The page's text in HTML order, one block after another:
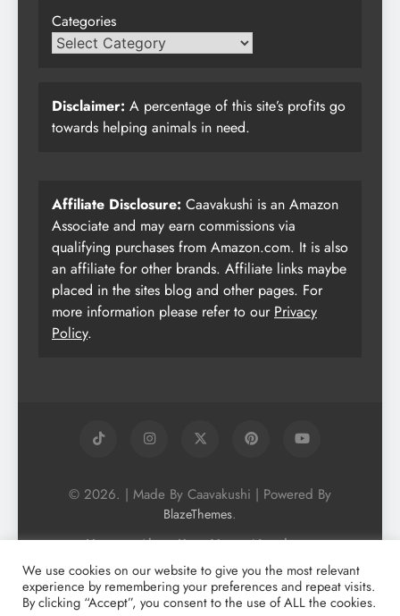
Categories
Disclaimer: A percentage of this site’s profits go
towards helping animals in need.
Affiliate Disclosure: Caavakushi is an Amazon
Associate and may earn commissions via
qualifying purchases from Amazon.com. It is also
an affiliate for other brands. Affiliate links maybe
placed in the sites blog and other pages. For
more information please refer to our Privacy
Policy.
© 2026. | Made By Caavakushi | Powered By
BlazeThemes.
Home About Us
Vegan Newsletter
Podcast
Blog
Vegan Forum
Vegan Search Engine
Contact Us
Privacy Policy + Terms & Conditons
We use cookies on our website to give you the most relevant
experience by remembering your preferences and repeat visits.
By clicking “Accept”, you consent to the use of ALL the cookies.